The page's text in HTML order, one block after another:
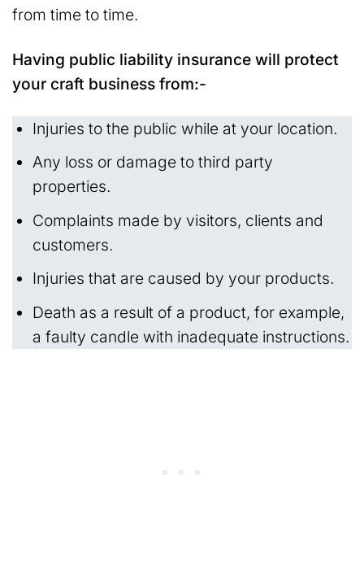
from time to time.
Having public liability insurance will protect
your craft business from:-
Injuries to the public while at your location.
Any loss or damage to third party
properties.
Complaints made by visitors, clients and
customers.
Injuries that are caused by your products.
Death as a result of a product, for example,
a faulty candle with inadequate instructions.